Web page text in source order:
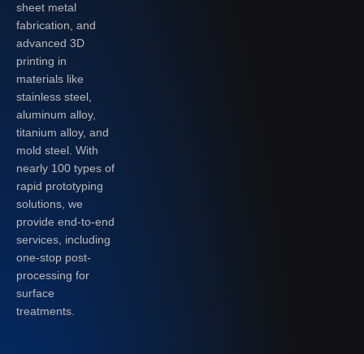
sheet metal
fabrication, and
advanced 3D
printing in
materials like
stainless steel,
aluminum alloy,
titanium alloy, and
mold steel. With
nearly 100 types of
rapid prototyping
solutions, we
provide end-to-end
services, including
one-stop post-
processing for
surface
treatments.